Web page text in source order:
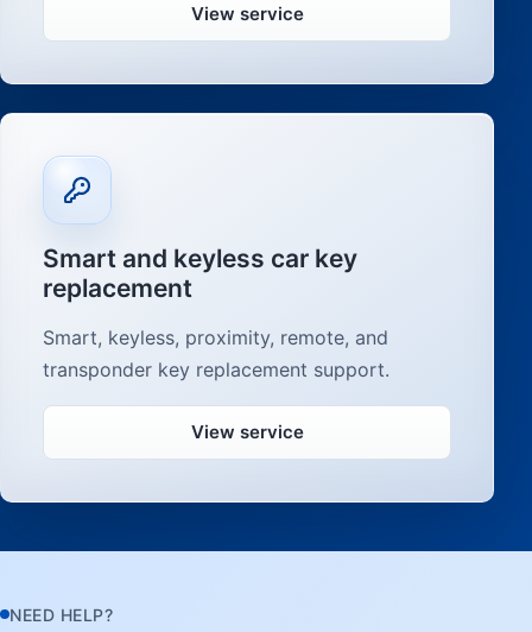
View service
Smart and keyless car key
replacement
Smart, keyless, proximity, remote, and
transponder key replacement support.
View service
NEED HELP?